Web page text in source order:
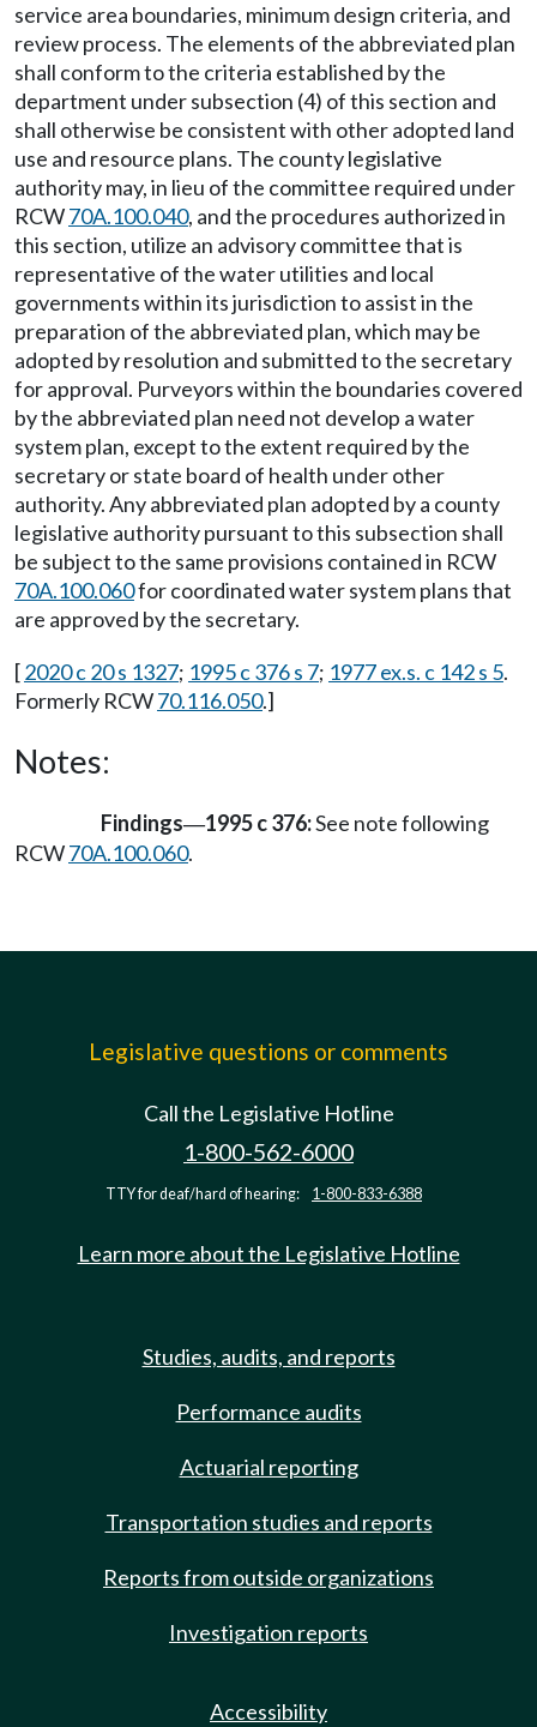
service area boundaries, minimum design criteria, and
review process. The elements of the abbreviated plan
shall conform to the criteria established by the
department under subsection (4) of this section and
shall otherwise be consistent with other adopted land
use and resource plans. The county legislative
authority may, in lieu of the committee required under
RCW70A.100.040, and the procedures authorized in
this section, utilize an advisory committee that is
representative of the water utilities and local
governments within its jurisdiction to assist in the
preparation of the abbreviated plan, which may be
adopted by resolution and submitted to the secretary
for approval. Purveyors within the boundaries covered
by the abbreviated plan need not develop a water
system plan, except to the extent required by the
secretary or state board of health under other
authority. Any abbreviated plan adopted by a county
legislative authority pursuant to this subsection shall
be subject to the same provisions contained in RCW
70A.100.060for coordinated water system plans that
are approved by the secretary.
[2020 c 20 s 1327; 1995 c 376 s 7; 1977 ex.s. c 142 s 5.
Formerly RCW70.116.050.]
Notes:
Findings—1995 c 376:See note following
RCW70A.100.060.
Legislative questions or comments
Call the Legislative Hotline
1-800-562-6000
TTY for deaf/hard of hearing: 1-800-833-6388
Learn more about the Legislative Hotline
Studies, audits, and reports
Performance audits
Actuarial reporting
Transportation studies and reports
Reports from outside organizations
Investigation reports
Accessibility